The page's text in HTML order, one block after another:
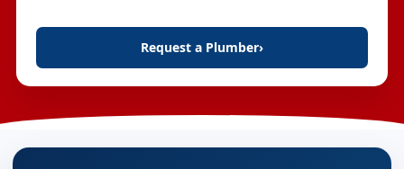
Request a Plumber›